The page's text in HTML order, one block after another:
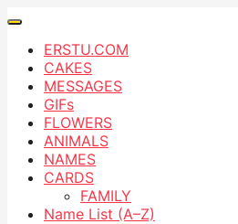
ERSTU.COM
CAKES
MESSAGES
GIFs
FLOWERS
ANIMALS
NAMES
CARDS
FAMILY
Name List (A–Z)